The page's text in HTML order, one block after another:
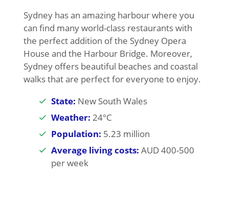
Sydney has an amazing harbour where you
can find many world-class restaurants with
the perfect addition of the Sydney Opera
House and the Harbour Bridge. Moreover,
Sydney offers beautiful beaches and coastal
walks that are perfect for everyone to enjoy.
State: New South Wales
Weather: 24°C
Population: 5.23 million
Average living costs: AUD 400-500
per week